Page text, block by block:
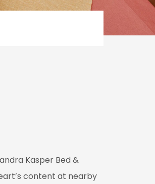
Kasper Bed &
content at nearby